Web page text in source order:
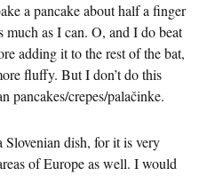
a pancake about half a finger
much as I can. O, and I do beat
adding it to the rest of the bat,
fluffy. But I don’t do this
pancakes/crepes/palačinke.
dish, for it is very
of Europe as well. I would